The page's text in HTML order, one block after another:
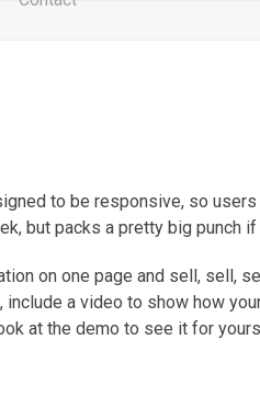
to be responsive, so users
but packs a pretty big punch if
on one page and sell, sell,
a video to show how
at the demo to see it for